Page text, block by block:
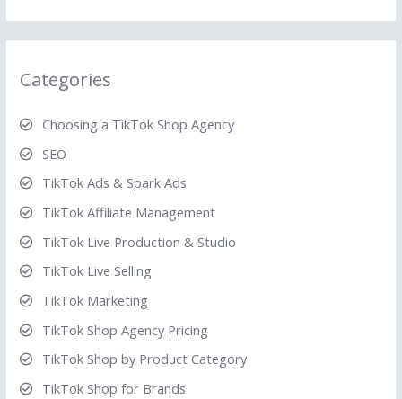
Categories
Choosing a TikTok Shop Agency
SEO
TikTok Ads & Spark Ads
TikTok Affiliate Management
TikTok Live Production & Studio
TikTok Live Selling
TikTok Marketing
TikTok Shop Agency Pricing
TikTok Shop by Product Category
TikTok Shop for Brands